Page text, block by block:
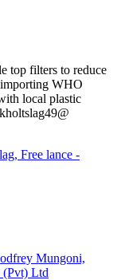
top filters to reduce
WHO
local plastic
Free lance -
Mungoni,
(Pvt) Ltd